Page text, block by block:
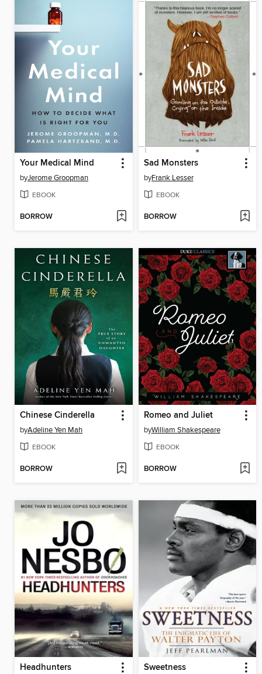
Your Medical Mind
byJerome Groopman
EBOOK
BORROW
Sad Monsters
byFrank Lesser
EBOOK
BORROW
Chinese Cinderella
byAdeline Yen Mah
EBOOK
BORROW
Romeo and Juliet
byWilliam Shakespeare
EBOOK
BORROW
Headhunters Sweetness